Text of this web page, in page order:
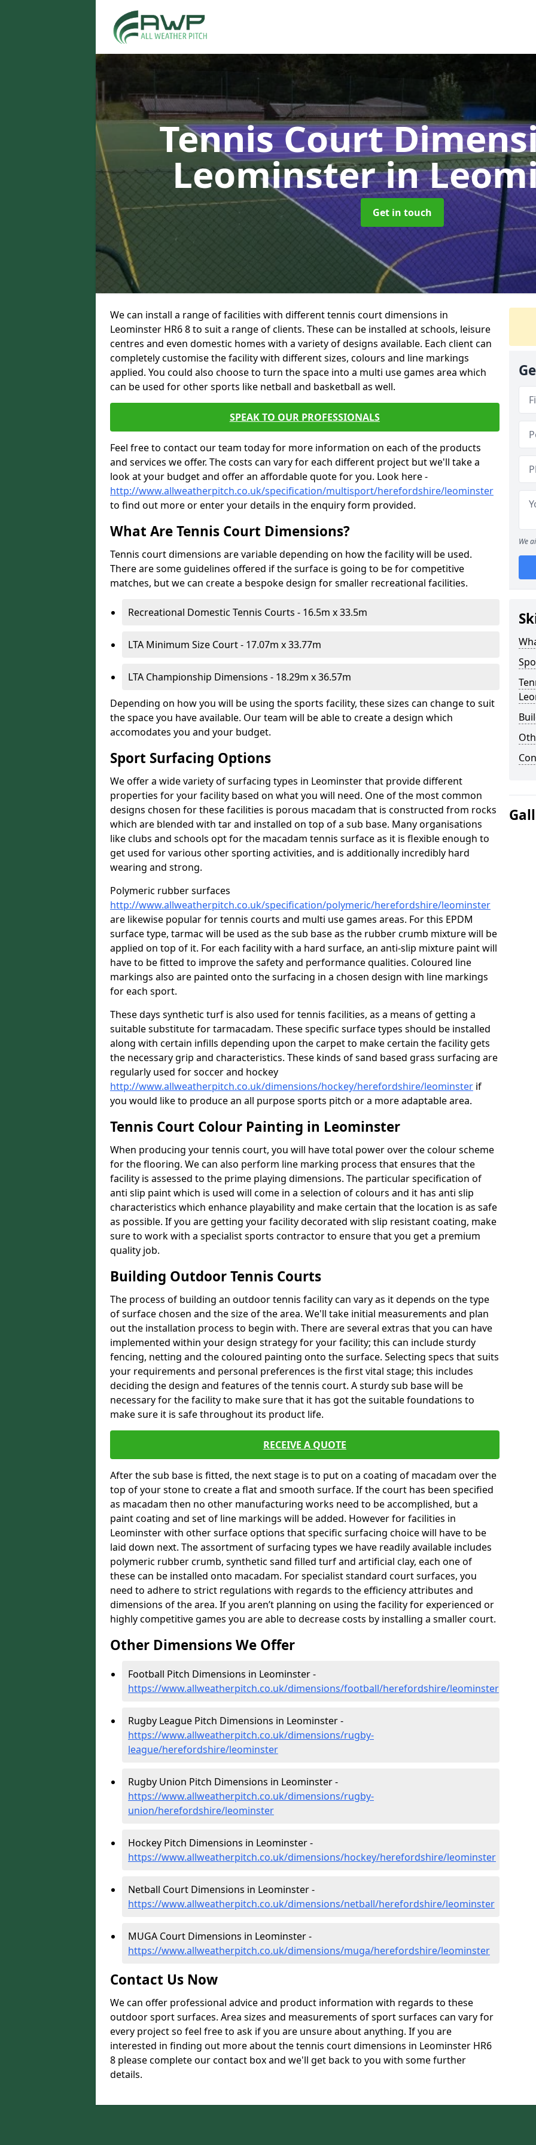
Tennis Court
Leominsterin
Get in touch
We can install a range of facilities with different tennis court dimensions in
Leominster HR6 8 to suit a range of clients. These can be installed at schools, leisure
centres and even domestic homes with a variety of designs available. Each client can
completely customise the facility with different sizes, colours and line markings
applied. You could also choose to turn the space into a multi use games area which
can be used for other sports like netball and basketball as well.
SPEAK TO OUR PROFESSIONALS
Feel free to contact our team today for more information on each of the products
and services we offer. The costs can vary for each different project but we'll take a
look at your budget and offer an affordable quote for you. Look here -
http://www.allweatherpitch.co.uk/specification/multisport/herefordshire/leominster
to find out more or enter your details in the enquiry form provided.
What Are Tennis Court Dimensions?
Tennis court dimensions are variable depending on how the facility will be used.
There are some guidelines offered if the surface is going to be for competitive
matches, but we can create a bespoke design for smaller recreational facilities.
Recreational Domestic Tennis Courts - 16.5m x 33.5m
LTA Minimum Size Court - 17.07m x 33.77m
LTA Championship Dimensions - 18.29m x 36.57m
Depending on how you will be using the sports facility, these sizes can change to suit
the space you have available. Our team will be able to create a design which
accomodates you and your budget.
Sport Surfacing Options
We offer a wide variety of surfacing types in Leominster that provide different
properties for your facility based on what you will need. One of the most common
designs chosen for these facilities is porous macadam that is constructed from rocks
which are blended with tar and installed on top of a sub base. Many organisations
like clubs and schools opt for the macadam tennis surface as it is flexible enough to
get used for various other sporting activities, and is additionally incredibly hard
wearing and strong.
Polymeric rubber surfaces
http://www.allweatherpitch.co.uk/specification/polymeric/herefordshire/leominster
are likewise popular for tennis courts and multi use games areas. For this EPDM
surface type, tarmac will be used as the sub base as the rubber crumb mixture will be
applied on top of it. For each facility with a hard surface, an anti-slip mixture paint will
have to be fitted to improve the safety and performance qualities. Coloured line
markings also are painted onto the surfacing in a chosen design with line markings
for each sport.
These days synthetic turf is also used for tennis facilities, as a means of getting a
suitable substitute for tarmacadam. These specific surface types should be installed
along with certain infills depending upon the carpet to make certain the facility gets
the necessary grip and characteristics. These kinds of sand based grass surfacing are
regularly used for soccer and hockey
http://www.allweatherpitch.co.uk/dimensions/hockey/herefordshire/leominster if
you would like to produce an all purpose sports pitch or a more adaptable area.
Tennis Court Colour Painting in Leominster
When producing your tennis court, you will have total power over the colour scheme
for the flooring. We can also perform line marking process that ensures that the
facility is assessed to the prime playing dimensions. The particular specification of
anti slip paint which is used will come in a selection of colours and it has anti slip
characteristics which enhance playability and make certain that the location is as safe
as possible. If you are getting your facility decorated with slip resistant coating, make
sure to work with a specialist sports contractor to ensure that you get a premium
quality job.
Building Outdoor Tennis Courts
The process of building an outdoor tennis facility can vary as it depends on the type
of surface chosen and the size of the area. We'll take initial measurements and plan
out the installation process to begin with. There are several extras that you can have
implemented within your design strategy for your facility; this can include sturdy
fencing, netting and the coloured painting onto the surface. Selecting specs that suits
your requirements and personal preferences is the first vital stage; this includes
deciding the design and features of the tennis court. A sturdy sub base will be
necessary for the facility to make sure that it has got the suitable foundations to
make sure it is safe throughout its product life.
RECEIVE A QUOTE
After the sub base is fitted, the next stage is to put on a coating of macadam over the
top of your stone to create a flat and smooth surface. If the court has been specified
as macadam then no other manufacturing works need to be accomplished, but a
paint coating and set of line markings will be added. However for facilities in
Leominster with other surface options that specific surfacing choice will have to be
laid down next. The assortment of surfacing types we have readily available includes
polymeric rubber crumb, synthetic sand filled turf and artificial clay, each one of
these can be installed onto macadam. For specialist standard court surfaces, you
need to adhere to strict regulations with regards to the efficiency attributes and
dimensions of the area. If you aren’t planning on using the facility for experienced or
highly competitive games you are able to decrease costs by installing a smaller court.
Other Dimensions We Offer
Football Pitch Dimensions in Leominster -
https://www.allweatherpitch.co.uk/dimensions/football/herefordshire/leominster
Rugby League Pitch Dimensions in Leominster -
https://www.allweatherpitch.co.uk/dimensions/rugby-
league/herefordshire/leominster
Rugby Union Pitch Dimensions in Leominster -
https://www.allweatherpitch.co.uk/dimensions/rugby-
union/herefordshire/leominster
Hockey Pitch Dimensions in Leominster -
https://www.allweatherpitch.co.uk/dimensions/hockey/herefordshire/leominster
Netball Court Dimensions in Leominster -
https://www.allweatherpitch.co.uk/dimensions/netball/herefordshire/leominster
MUGA Court Dimensions in Leominster -
https://www.allweatherpitch.co.uk/dimensions/muga/herefordshire/leominster
Contact Us Now
We can offer professional advice and product information with regards to these
outdoor sport surfaces. Area sizes and measurements of sport surfaces can vary for
every project so feel free to ask if you are unsure about anything. If you are
interested in finding out more about the tennis court dimensions in Leominster HR6
8 please complete our contact box and we'll get back to you with some further
details.
We